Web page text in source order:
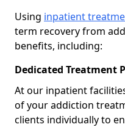
Using inpatient
term recovery from
benefits, including:
Dedicated Treatment
At our inpatient
of your addiction
clients individually to